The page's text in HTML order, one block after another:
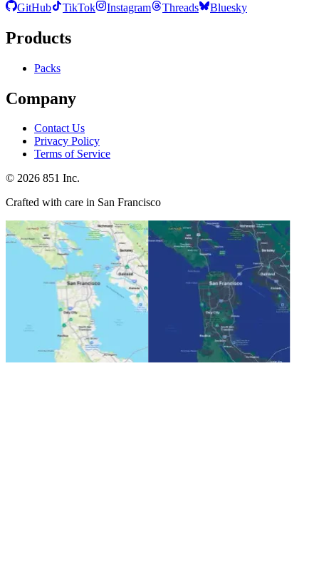
GitHub
TikTok Instagram Threads Bluesky
Products
Packs
Company
Contact Us
Privacy Policy
Terms of Service
© 2026 851 Inc.
Crafted with care in San Francisco